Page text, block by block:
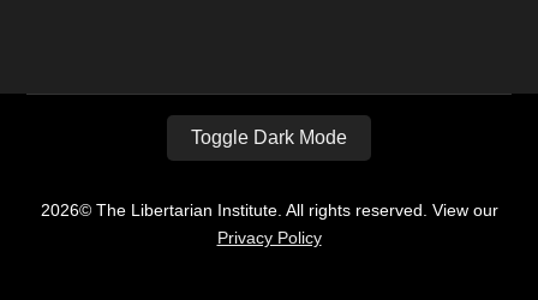
Toggle Dark Mode
2026© The Libertarian Institute. All rights reserved. View our
Privacy Policy